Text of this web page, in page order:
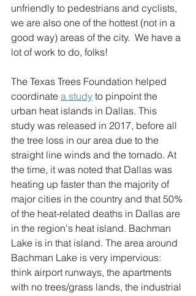
unfriendly to pedestrians and cyclists,
we are also one of the hottest (not in a
good way) areas of the city.  We have a
lot of work to do, folks!
The Texas Trees Foundation helped
coordinate a study to pinpoint the
urban heat islands in Dallas. This
study was released in 2017, before all
the tree loss in our area due to the
straight line winds and the tornado. At
the time, it was noted that Dallas was
heating up faster than the majority of
major cities in the country and that 50%
of the heat-related deaths in Dallas are
in the region's heat island. Bachman
Lake is in that island. The area around
Bachman Lake is very impervious:
think airport runways, the apartments
with no trees/grass lands, the industrial